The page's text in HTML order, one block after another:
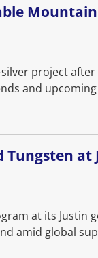
project
and
Tungsten
at its Justin
amid global